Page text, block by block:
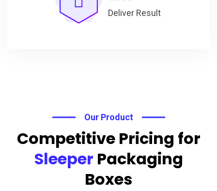
Deliver Result
Our Product
Competitive Pricing for
Sleeper Packaging
Boxes